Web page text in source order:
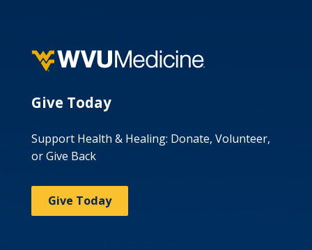
Give Today
Support Health & Healing: Donate, Volunteer,
or Give Back
Give Today